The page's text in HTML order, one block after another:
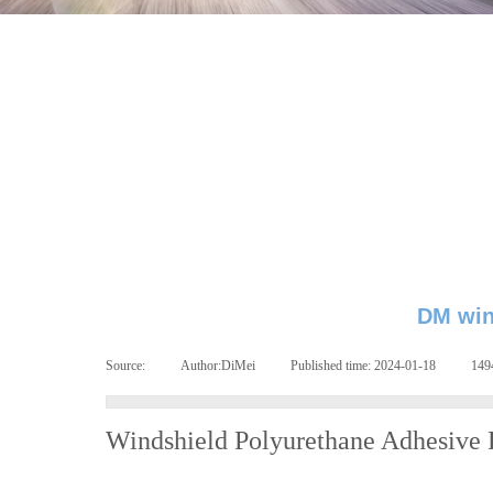
DM
Source: Author:DiMei Published time: 2024-01-18
Windshield Polyurethane Adhesive